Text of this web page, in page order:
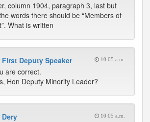
column 1904, paragraph 3, last but
words there should be “Members of
What is written
First Deputy Speaker 10:05 a.m.
are correct.
Hon Deputy Minority Leader?
Dery 10:05 a.m.